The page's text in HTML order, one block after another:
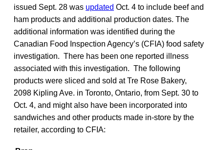
issued Sept. 28 was updated Oct. 4 to include beef and
ham products and additional production dates. The
additional information was identified during the
Canadian Food Inspection Agency’s (CFIA) food safety
investigation. There has been one reported illness
associated with this investigation. The following
products were sliced and sold at Tre Rose Bakery,
2098 Kipling Ave. in Toronto, Ontario, from Sept. 30 to
Oct. 4, and might also have been incorporated into
sandwiches and other products made in-store by the
retailer, according to CFIA: